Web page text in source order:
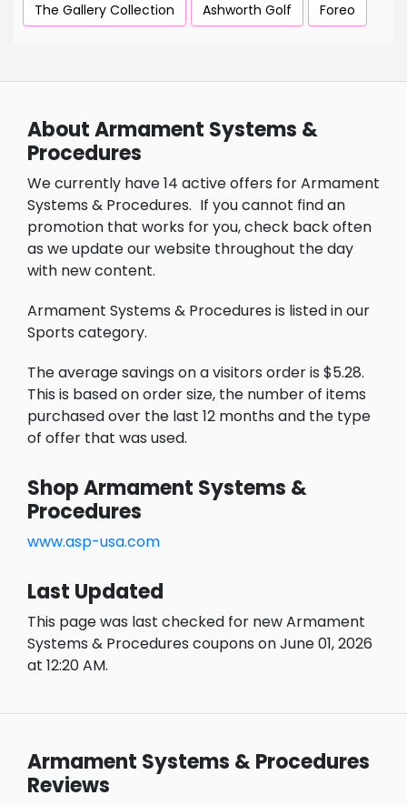
The Gallery Collection
Ashworth Golf Foreo
About Armament Systems &
Procedures
We currently have 14 active offers for Armament
Systems & Procedures. If you cannot find an
promotion that works for you, check back often
as we update our website throughout the day
with new content.
Armament Systems & Procedures is listed in our
Sports category.
The average savings on a visitors order is $5.28.
This is based on order size, the number of items
purchased over the last 12 months and the type
of offer that was used.
Shop Armament Systems &
Procedures
www.asp-usa.com
Last Updated
This page was last checked for new Armament
Systems & Procedures coupons on June 01, 2026
at 12:20 AM.
Armament Systems & Procedures
Reviews